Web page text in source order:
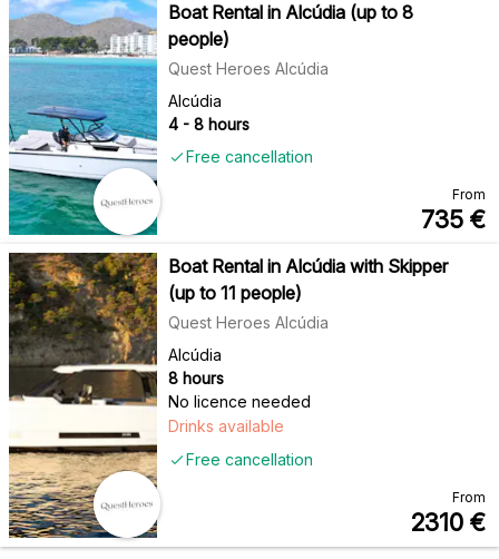
Boat Rental in Alcúdia (up to 8
people)
Quest Heroes Alcúdia
Alcúdia
4 - 8 hours
Free cancellation
From
735 €
Boat Rental in Alcúdia with Skipper
(up to 11 people)
Quest Heroes Alcúdia
Alcúdia
8 hours
No licence needed
Free cancellation
Drinks available
From
2310 €